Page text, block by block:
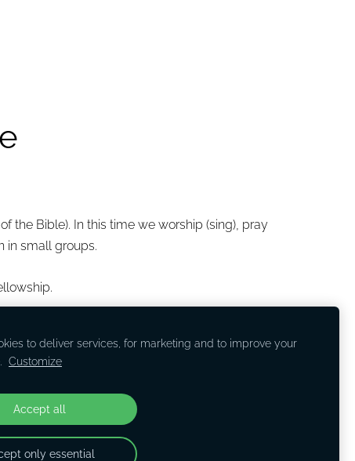
the Bible). In this time we worship (sing), pray
in small groups.
to deliver services, for marketing and to improve your
Customize
Accept all
only essential